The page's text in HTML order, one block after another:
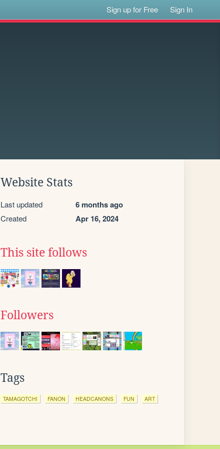
Sign up for Free Sign In
Website Stats
Last updated 6 months ago
Created Apr 16, 2024
This site follows
Followers
Tags
TAMAGOTCHI FANON HEADCANONS FUN ART